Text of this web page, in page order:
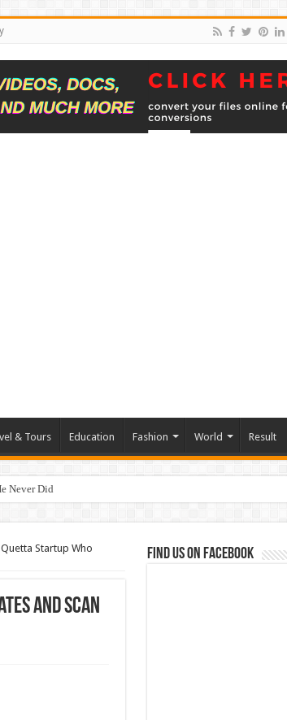
& Tours Education Fashion World Result
Never Did
Quetta Startup Who
and Scan
Find us on Facebook